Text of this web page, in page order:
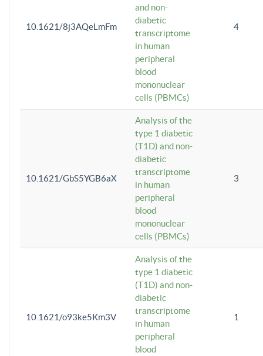
10.1621/8j3AQeLmFm
and non-
diabetic
transcriptome
in human
peripheral
blood
mononuclear
cells (PBMCs)
4
10.1621/GbS5YGB6aX
Analysis of the
type 1 diabetic
(T1D) and non-
diabetic
transcriptome
in human
peripheral
blood
mononuclear
cells (PBMCs)
3
10.1621/o93ke5Km3V
Analysis of the
type 1 diabetic
(T1D) and non-
diabetic
transcriptome
in human
peripheral
blood
1